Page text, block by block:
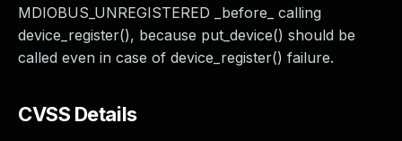
MDIOBUS_UNREGISTERED _before_ calling
device_register(), because put_device() should be
called even in case of device_register() failure.
CVSS Details